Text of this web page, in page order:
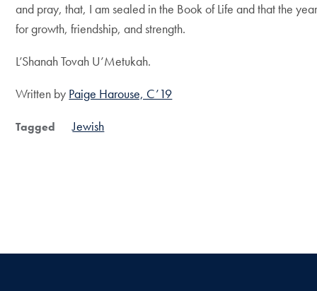
and pray, that, I am sealed in the Book of Life and that the
for growth, friendship, and strength.
L’Shanah Tovah U’Metukah.
Written by Paige Harouse, C’19
Tagged Jewish